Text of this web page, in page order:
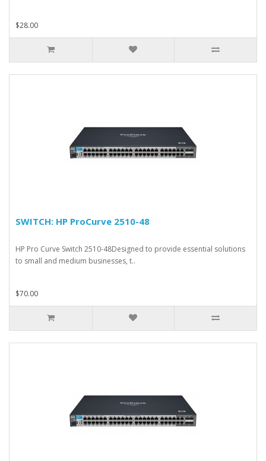
$28.00
SWITCH: HP ProCurve 2510-48
HP Pro Curve Switch 2510-48Designed to provide essential solutions
to small and medium businesses, t..
$70.00